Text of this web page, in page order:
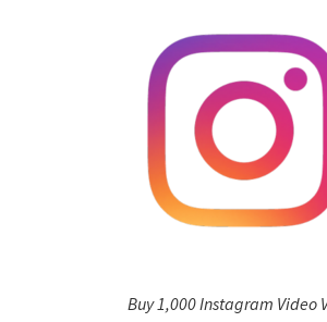
Buy 1,000 Instagram Video